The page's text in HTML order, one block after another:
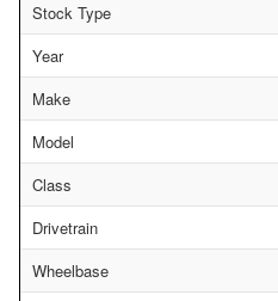
Stock Type
Year
Make
Model
Class
Drivetrain
Wheelbase